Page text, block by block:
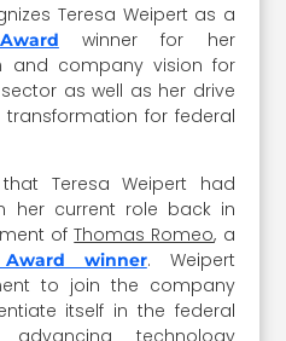
Teresa Weipert as a
winner for her
and company vision for
as well as her drive
for federal
that Teresa Weipert had
her current role back in
ofThomas Romeo, a
Award winner. Weipert
to join the company
itself in the federal
technology